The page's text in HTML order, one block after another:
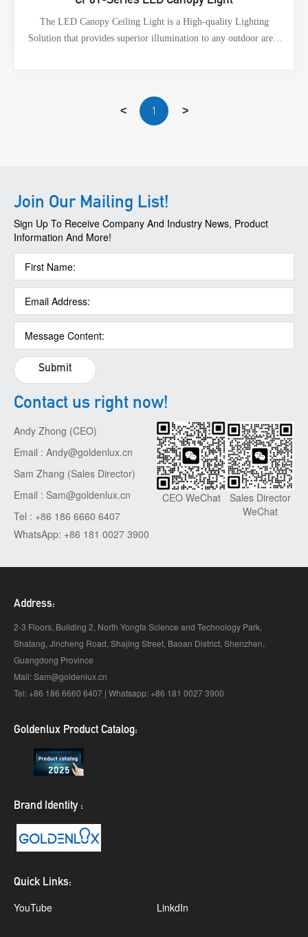
The LED Canopy Ceiling Light is a High-quality Lighting
Solution that provides superior illumination to any outdoor area,
operate in a wide range of humidity. Additionally, it has Surge
Protector Options of 6KV-Line-Line and 6KV-Line-Earth.
< 1 >
Join Our Mailing List!
Sign Up To Receive Company And Industry News, Product
Information And More!
Submit
Contact us right now!
Andy Zhong (CEO)
Email : Andy@goldenlux.cn
Sam Zhang (Sales Director)
Email : Sam@goldenlux.cn
Tel : +86 186 6660 6407
WhatsApp: +86 181 0027 3900
CEO WeChat
Sales Director
WeChat
Address:
2-3 Floors, Building 2, North Yongfa Science and Technology Park,
Shatang, Jincheng Road, Shajing Street, Baoan District, Shenzhen,
Guangdong Province
Mail: Sam@goldenlux.cn
Tel: +86 186 6660 6407 | Whatsapp: +86 181 0027 3900
Goldenlux Product Catalog:
Brand Identity :
Quick Links:
YouTube LinkdIn